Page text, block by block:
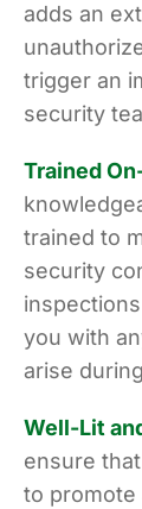
adds an
trigger an
security
Trained
trained to
security
you with
arise
Well-Lit
ensure
to promote